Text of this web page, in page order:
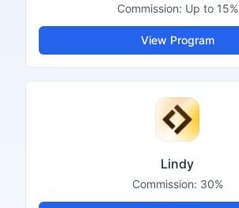
Commission: Up to 15%
View Program
Lindy
Commission: 30%